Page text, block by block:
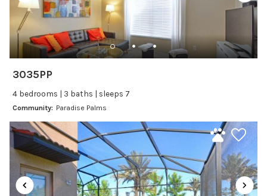
Family Friendly Amenities
Bathtub
Kitchen and Dining
Blender
Coffee Maker
Cooking Basics
Dining Area
Dining table
Dishes Utensils
3035PP
4 bedrooms | 3 baths | sleeps 7
Community: Paradise Palms